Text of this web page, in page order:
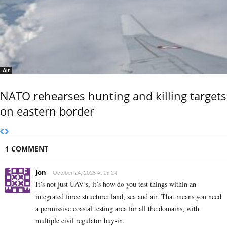
Air
NATO rehearses hunting and killing targets
on eastern border
1 COMMENT
Jon October 24, 2025 At 15:24
It’s not just UAV’s, it’s how do you test things within an
integrated force structure: land, sea and air. That means you need
a permissive coastal testing area for all the domains, with
multiple civil regulator buy-in.